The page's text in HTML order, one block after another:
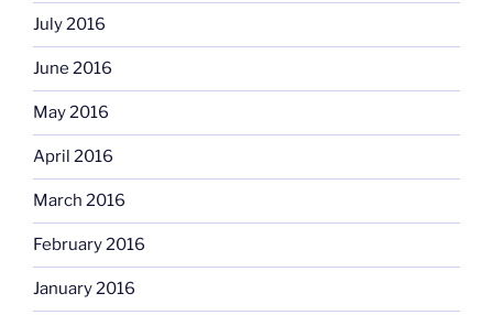
July 2016
June 2016
May 2016
April 2016
March 2016
February 2016
January 2016